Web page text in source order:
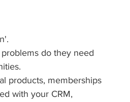
do they need
products, memberships
with your CRM,